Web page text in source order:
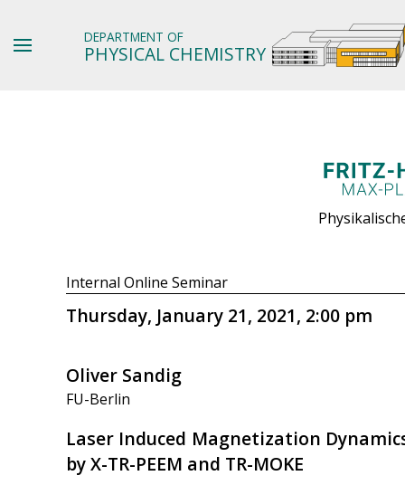
DEPARTMENT OF
PHYSICAL CHEMISTRY
Internal Online Seminar
Thursday, January 21, 2021, 2:00 pm
Oliver Sandig
FU-Berlin
Laser Induced Magnetization
by X-TR-PEEM and TR-MOKE